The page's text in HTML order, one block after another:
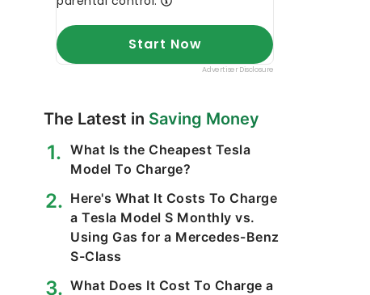
The Latest in Saving Money
What Is the Cheapest Tesla
Model To Charge?
Here's What It Costs To Charge
a Tesla Model S Monthly vs.
Using Gas for a Mercedes-Benz
S-Class
What Does It Cost To Charge a